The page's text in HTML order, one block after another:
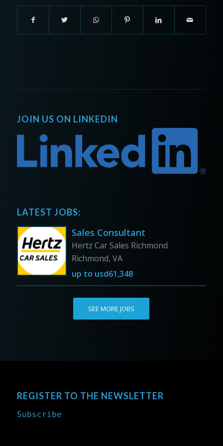
JOIN US ON LINKEDIN
LATEST JOBS:
Sales Consultant
Hertz Car Sales Richmond
Richmond, VA
up to usd61,348
SEE MORE JOBS
REGISTER TO THE NEWSLETTER
Subscribe